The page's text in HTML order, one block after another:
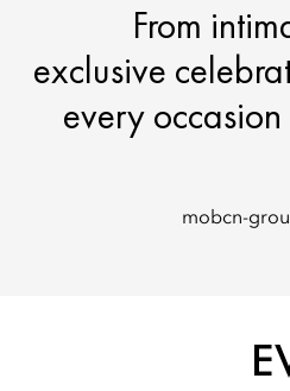
From
exclusive
every
mobcn-